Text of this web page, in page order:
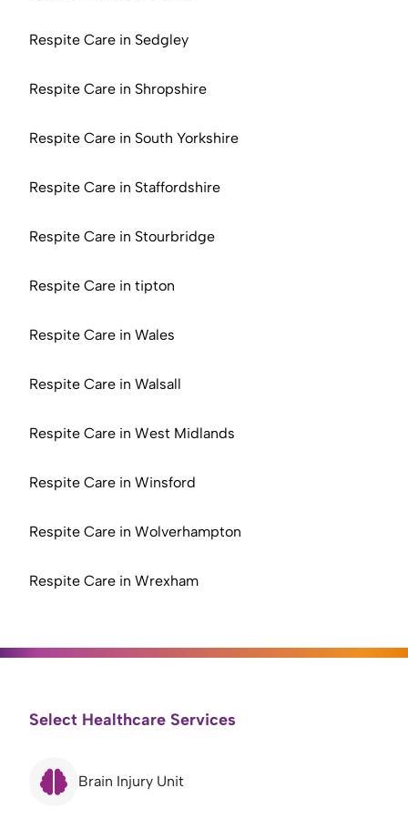
Respite Care in Sedgley
Respite Care in Shropshire
Respite Care in South Yorkshire
Respite Care in Staffordshire
Respite Care in Stourbridge
Respite Care in tipton
Respite Care in Wales
Respite Care in Walsall
Respite Care in West Midlands
Respite Care in Winsford
Respite Care in Wolverhampton
Respite Care in Wrexham
Select Healthcare Services
Brain Injury Unit